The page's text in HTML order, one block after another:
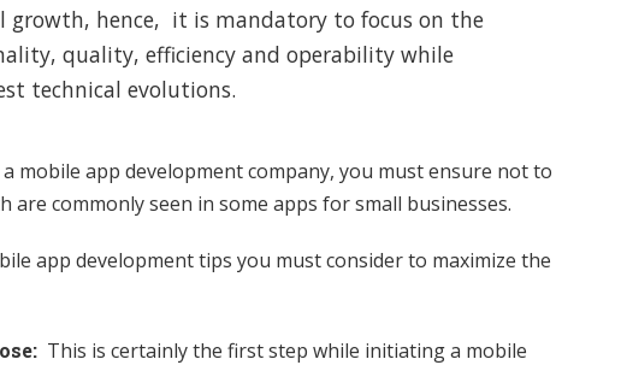
growth, hence, it is mandatory to focus on the
quality, efficiency and operability while
technical evolutions.
mobile app development company, you must ensure not to
are commonly seen in some apps for small businesses.
app development tips you must consider to maximize the
This is certainly the first step while initiating a mobile